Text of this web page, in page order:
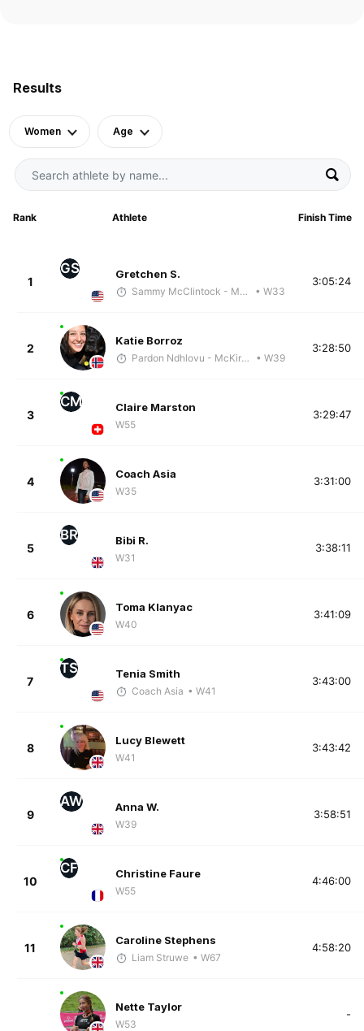
Results
Women Age
Rank Athlete Finish Time
1
GS Gretchen S.
Sammy McClintock - McKirdy Trained • W33
3:05:24
2
Katie Borroz
Pardon Ndhlovu - McKirdy Trained • W39
3:28:50
3
CM Claire Marston
W55
3:29:47
4
Coach Asia
W35
3:31:00
5
BR Bibi R.
W31
3:38:11
6
Toma Klanyac
W40
3:41:09
7
TS Tenia Smith
Coach Asia • W41
3:43:00
8
Lucy Blewett
W41
3:43:42
9
AW Anna W.
W39
3:58:51
10
CF Christine Faure
W55
4:46:00
11
Caroline Stephens
Liam Struwe • W67
4:58:20
Nette Taylor
W53
-